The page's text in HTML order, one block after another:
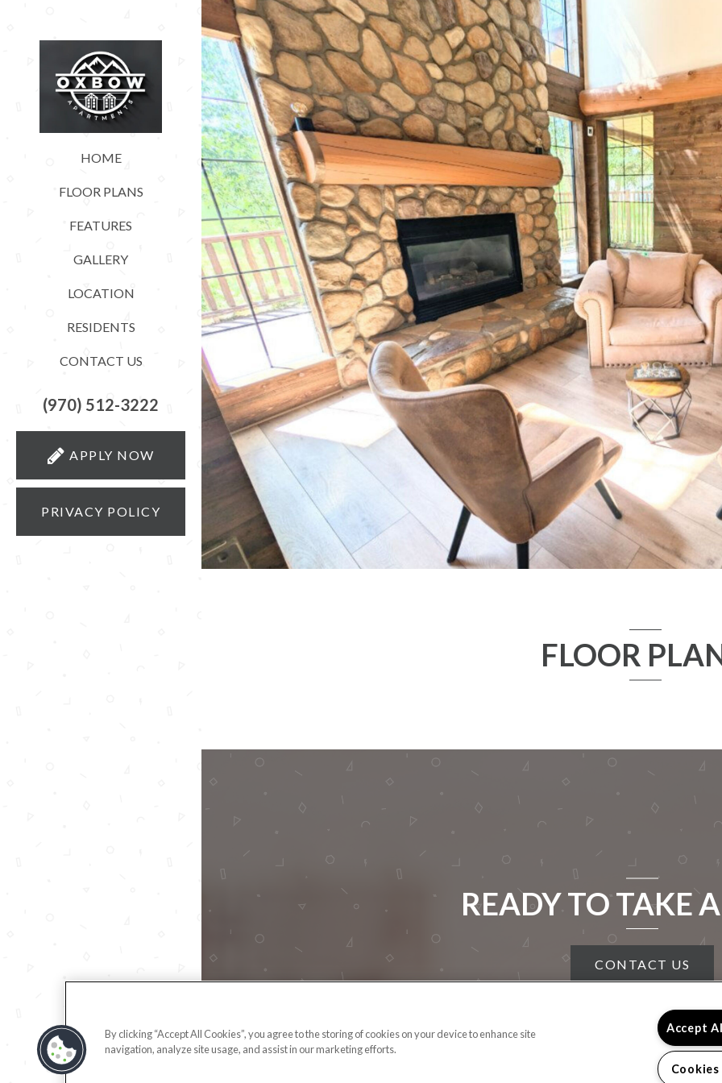
HOME
FLOOR PLANS
FEATURES
GALLERY
LOCATION
RESIDENTS
CONTACT US
(970) 512-3222
APPLY NOW
PRIVACY POLICY
FLOOR
READY TO TAKE
CONTACT US
By clicking “Accept All Cookies”, you agree to the storing of cookies on your device to enhance site
navigation, analyze site usage, and assist in our marketing efforts.
Accept